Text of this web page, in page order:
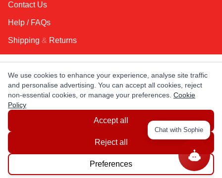
Contact Us
Help / FAQs
Shipping & Returns
KEEP IN TOUCH!
Email Address
CANADA
LATIN AMERICA USA
© Copyright EuropaSatellite.com. All Rights Reserved.
We use cookies to enhance your experience, analyse site traffic
and personalise advertising. You can accept all cookies, reject
non-essential cookies, or manage your preferences. Cookie
Policy
Accept all
Reject all
Preferences
Chat with Sophie